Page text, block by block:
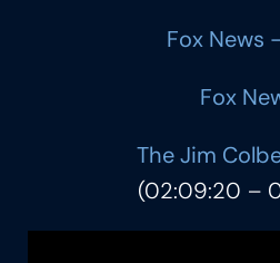
Fox News
Fox
The Jim
(02:09:20 –